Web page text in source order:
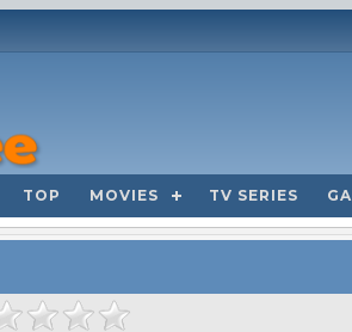
TOP MOVIES TV SERIES